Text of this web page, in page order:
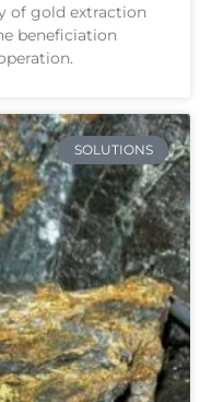
of gold extraction
beneficiation
SOLUTIONS